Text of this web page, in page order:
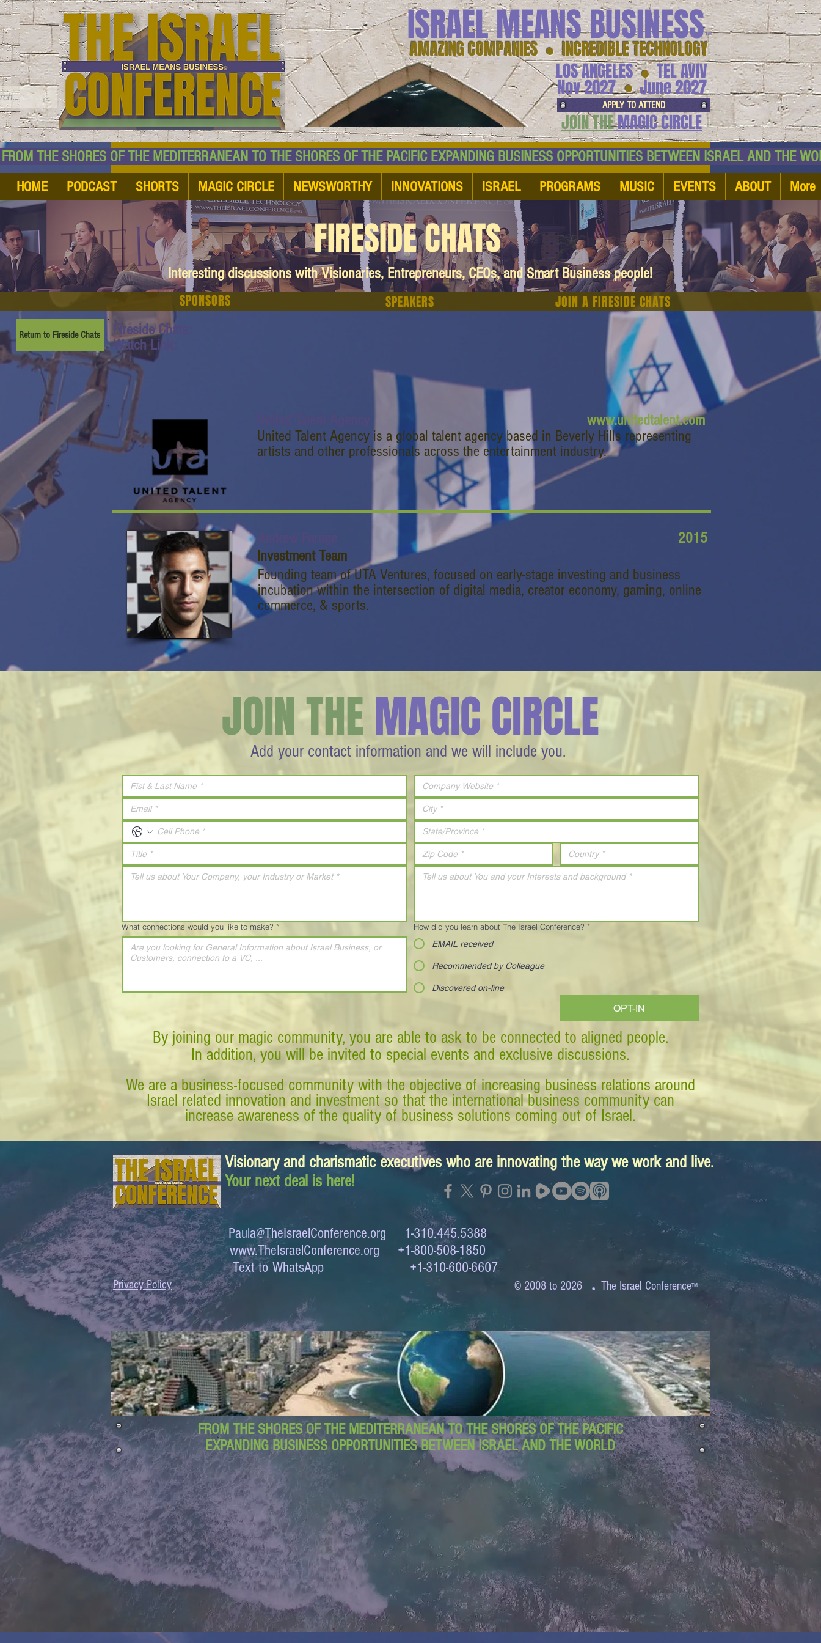
AMAZING COMPANIES ● INCREDIBLE TECHNOLOGY
ISRAEL MEANS BUSINESS™
LOS ANGELES TEL AVIV
●
June 2027
Nov 2027 ●
APPLY TO ATTEND
JOIN THEMAGIC CIRCLE
SHORES OF THE MEDITERRANEAN TO THE SHORES OF THE PACIFIC EXPANDING BUSINESS OPPORTUNITIES BETWEEN ISRAEL AND
HOME PODCAST SHORTS MAGIC CIRCLE NEWSWORTHY INNOVATIONS ISRAEL PROGRAMS MUSIC EVENTS ABOUT More
FIRESIDE CHATS
Interesting discussions with Visionaries, Entrepreneurs, CEOs, and Smart Business people!
SPONSORS JOIN A FIRESIDE CHATS
SPEAKERS
Return to Fireside Chats
Fireside Chats:
Watch Link:
www.unitedtalent.com
United Talent Agency is a global talent agency based in Beverly Hills representing
artists and other professionals across the entertainment industry.
2015
Investment Team
Founding team of UTA Ventures, focused on early-stage investing and business
incubation within the intersection of digital media, creator economy, gaming, online
commerce, & sports.
Add your contact information and we will include you.
JOIN THEMAGIC CIRCLE
What connections would you like to make? * How did you learn about The Israel Conference? *
EMAIL received
Recommended by Colleague
Discovered on-line
OPT-IN
By joining our magic community, you are able to ask to be connected to aligned people.
In addition, you will be invited to special events and exclusive discussions.
We are a business-focused community with the objective of increasing business relations around
Israel related innovation and investment so that the international business community can
increase awareness of the quality of business solutions coming out of Israel.
Visionary and charismatic executives who are innovating the way we work and live.
Your next deal is here!
Privacy Policy
Paula@TheIsraelConference.org 1-310.445.5388
www.TheIsraelConference.org +1-800-508-1850
Text to WhatsApp +1-310-600-6607
© 2008 to 2026 . The Israel Conference™
FROM THE SHORES OF THE MEDITERRANEAN TO THE SHORES OF THE PACIFIC
EXPANDING BUSINESS OPPORTUNITIES BETWEEN ISRAEL AND THE WORLD